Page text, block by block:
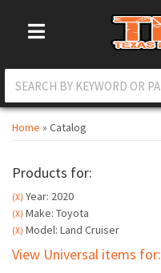
Toggle Navigation
Home » Catalog
Products for:
(X) Year: 2020
(X) Make: Toyota
(X) Model: Land Cruiser
View Universal items for: